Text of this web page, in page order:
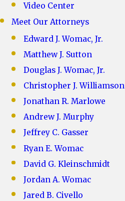
Video Center
Meet Our Attorneys
Edward J. Womac, Jr.
Matthew J. Sutton
Douglas J. Womac, Jr.
Christopher J. Williamson
Jonathan R. Marlowe
Andrew J. Murphy
Jeffrey C. Gasser
Ryan E. Womac
David G. Kleinschmidt
Jordan A. Womac
Jared B. Civello